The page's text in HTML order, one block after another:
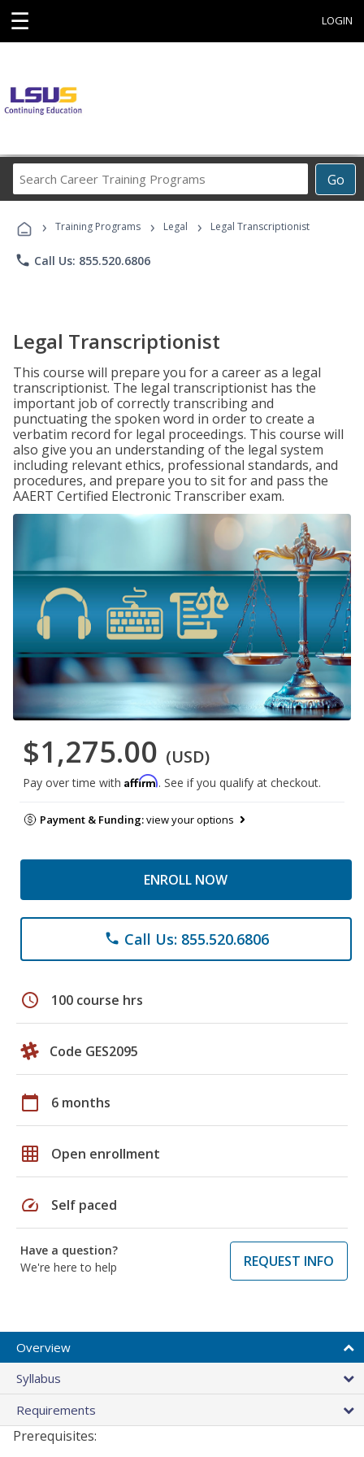
☰ LOGIN
Go
Career
Programs
› Training Programs › Legal › Legal Transcriptionist
phone Call Us: 855.520.6806
Legal Transcriptionist
This course will prepare you for a career as a legal
transcriptionist. The legal transcriptionist has the
important job of correctly transcribing and
punctuating the spoken word in order to create a
verbatim record for legal proceedings. This course will
also give you an understanding of the legal system
including relevant ethics, professional standards, and
procedures, and prepare you to sit for and pass the
AAERT Certified Electronic Transcriber exam.
$1,275.00 (USD)
Pay over time with Affirm. See if you qualify at checkout.
Payment & Funding:view your options
ENROLL NOW
phone Call Us: 855.520.6806
schedule 100 course hrs
Code GES2095
calendar_today 6 months
grid_on Open enrollment
speed Self paced
Have a question?
We're here to help
REQUEST INFO
Overview
Syllabus
Requirements
Prerequisites: